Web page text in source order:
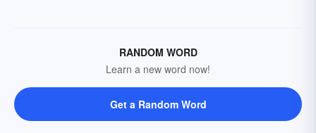
RANDOM WORD
Learn a new word now!
Get a Random Word